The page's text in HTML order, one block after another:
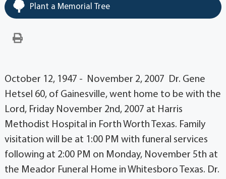
Plant a Memorial Tree
October 12, 1947 - November 2, 2007 Dr. Gene
Hetsel 60, of Gainesville, went home to be with the
Lord, Friday November 2nd, 2007 at Harris
Methodist Hospital in Forth Worth Texas. Family
visitation will be at 1:00 PM with funeral services
following at 2:00 PM on Monday, November 5th at
the Meador Funeral Home in Whitesboro Texas. Dr.